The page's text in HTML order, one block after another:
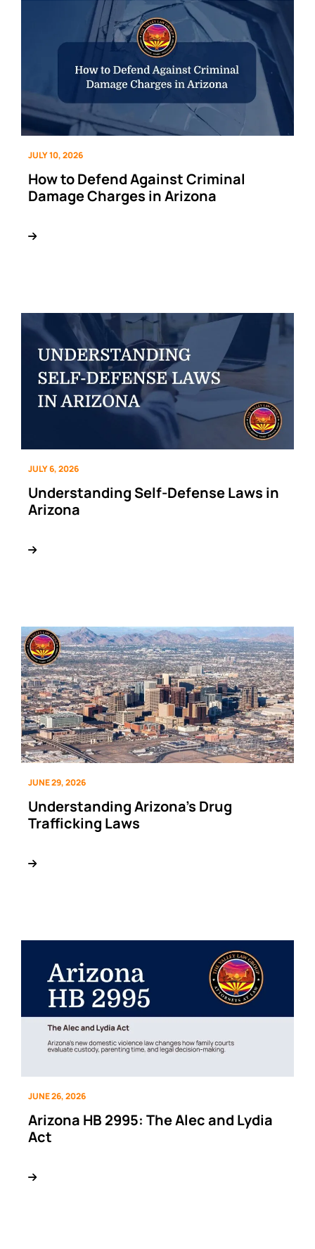
How to Defend Against Criminal
Damage Charges in Arizona
JULY 10, 2026
Understanding Self-Defense Laws in
Arizona
JULY 6, 2026
Understanding Arizona’s Drug
Trafficking Laws
JUNE 29, 2026
Arizona HB 2995: The Alec and Lydia
Act
JUNE 26, 2026